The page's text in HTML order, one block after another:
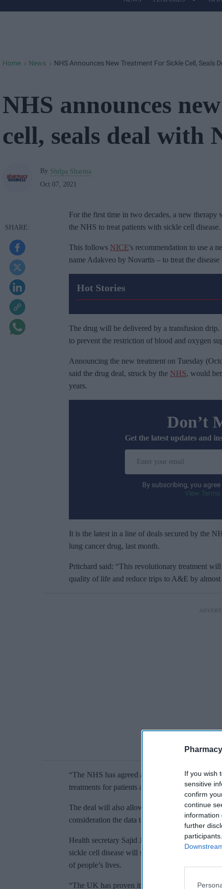
If you wish
sensitive
confirm
continue
information
further
Site
Home > News > NHS Announces New Treatment For Sickle Cell, Seals
NHS announces
cell, seals deal with
By Shilpa Sharma
Oct 07, 2021
For the first time in two decades, a new
the NHS to treat patients with sickle cell disease.
This follows NICE's recommendation to use a
name Adakveo by Novartis – to treat the
Hot Stories
The drug will be delivered by a transfusion
to prevent the restriction of blood and oxygen
Announcing the new treatment on Tuesday
said the drug deal, struck by the NHS, would
years.
Don’t
Get the latest updates and
o
u
e
m
By subscribing, you
View
It is the latest in a line of deals secured by the
lung cancer drug, last month.
Pritchard said: “This revolutionary treatment
quality of life and reduce trips to A&E by almost
“The NHS has agreed a deal for this drug, so
treatments for patients at a price that is
The deal will also allow the NICE to publish
consideration the data that will be collected as
Health secretary Sajid Javid said: “It is
sickle cell disease will soon be available in
of people’s lives.
“The UK has proven itself to be a world leader